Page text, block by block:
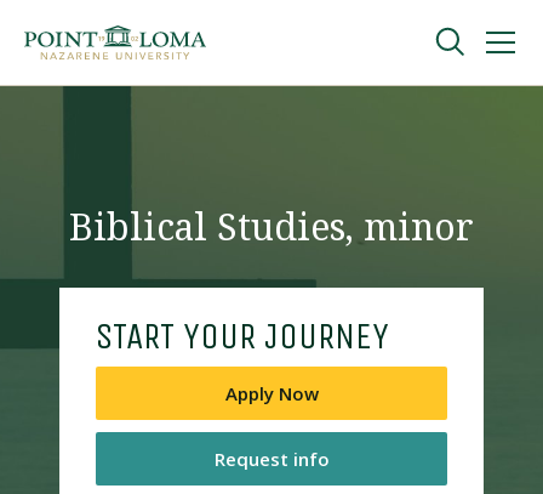
navigation
content
Online
About
Biblical Studies, minor
START YOUR JOURNEY
Apply Now
Request info